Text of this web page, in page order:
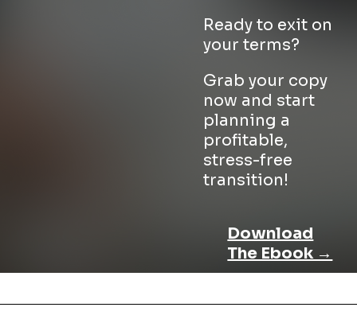
Ready to exit on
your terms?
Grab your copy
now and start
planning a
profitable,
stress-free
transition!
Download
The Ebook →